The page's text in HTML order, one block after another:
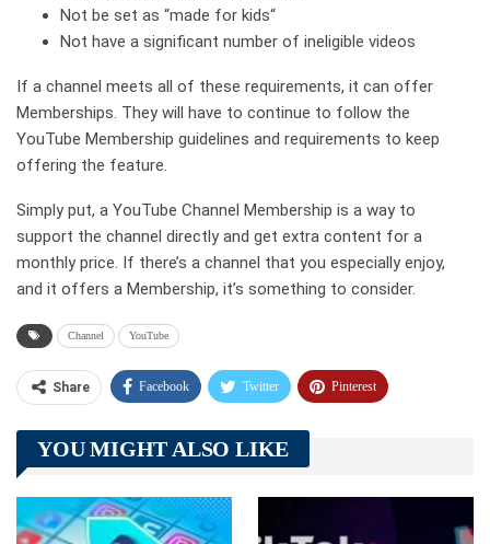
Not be set as “made for kids“
Not have a significant number of ineligible videos
If a channel meets all of these requirements, it can offer
Memberships. They will have to continue to follow the
YouTube Membership guidelines and requirements to keep
offering the feature.
Simply put, a YouTube Channel Membership is a way to
support the channel directly and get extra content for a
monthly price. If there’s a channel that you especially enjoy,
and it offers a Membership, it’s something to consider.
Channel YouTube
Share Facebook Twitter Pinterest
Telegram Tumblr
Linkedin ReddIt
YOU MIGHT ALSO LIKE